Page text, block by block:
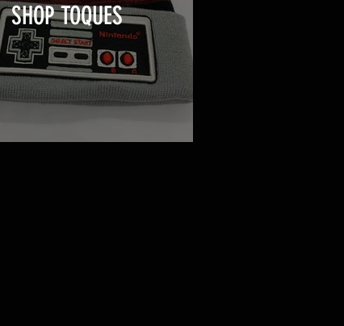
SHOP TOQUES